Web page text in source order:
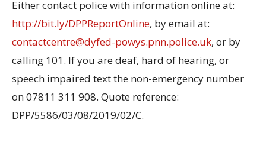
Either contact police with information online at:
http://bit.ly/DPPReportOnline, by email at:
contactcentre@dyfed-powys.pnn.police.uk, or by
calling 101. If you are deaf, hard of hearing, or
speech impaired text the non-emergency number
on 07811 311 908. Quote reference:
DPP/5586/03/08/2019/02/C.